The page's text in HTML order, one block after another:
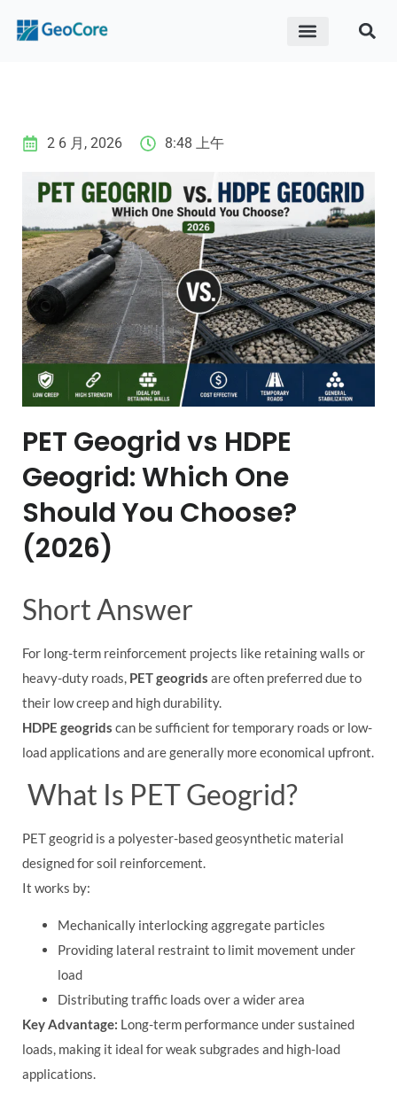
2 6 月, 2026 8:48 上午
PET Geogrid vs HDPE
Geogrid: Which One
Should You Choose?
(2026)
Short Answer
For long-term reinforcement projects like retaining walls or
heavy-duty roads, PET geogrids are often preferred due to
their low creep and high durability.
HDPE geogrids can be sufficient for temporary roads or low-
load applications and are generally more economical upfront.
What Is PET Geogrid?
PET geogrid is a polyester-based geosynthetic material
designed for soil reinforcement.
It works by:
Mechanically interlocking aggregate particles
Providing lateral restraint to limit movement under
load
Distributing traffic loads over a wider area
Key Advantage: Long-term performance under sustained
loads, making it ideal for weak subgrades and high-load
applications.